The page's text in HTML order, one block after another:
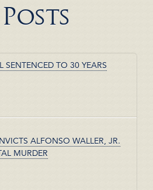
SENTENCED TO 30 YEARS
ALFONSO WALLER, JR.
MURDER